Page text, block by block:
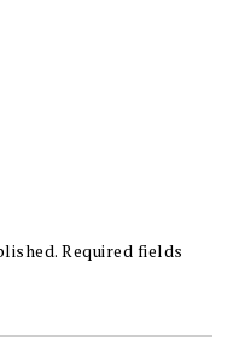
Required fields